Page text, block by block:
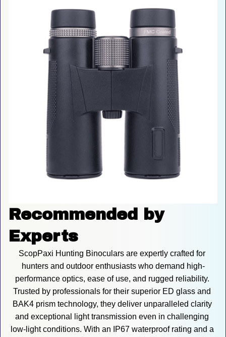
Recommended by
Experts
ScopPaxi Hunting Binoculars are expertly crafted for
hunters and outdoor enthusiasts who demand high-
performance optics, ease of use, and rugged reliability.
Trusted by professionals for their superior ED glass and
BAK4 prism technology, they deliver unparalleled clarity
and exceptional light transmission even in challenging
low-light conditions. With an IP67 waterproof rating and a